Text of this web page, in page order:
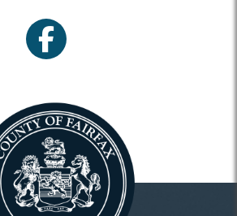
facebook